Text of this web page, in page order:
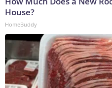
House?
HomeBuddy